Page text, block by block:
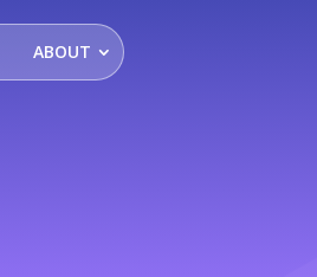
ABOUT